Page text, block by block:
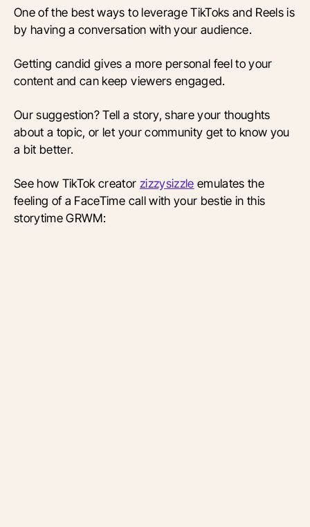
One of the best ways to leverage TikToks and Reels is
by having a conversation with your audience.
Getting candid gives a more personal feel to your
content and can keep viewers engaged.
Our suggestion? Tell a story, share your thoughts
about a topic, or let your community get to know you
a bit better.
See how TikTok creator zizzysizzle emulates the
feeling of a FaceTime call with your bestie in this
storytime GRWM: